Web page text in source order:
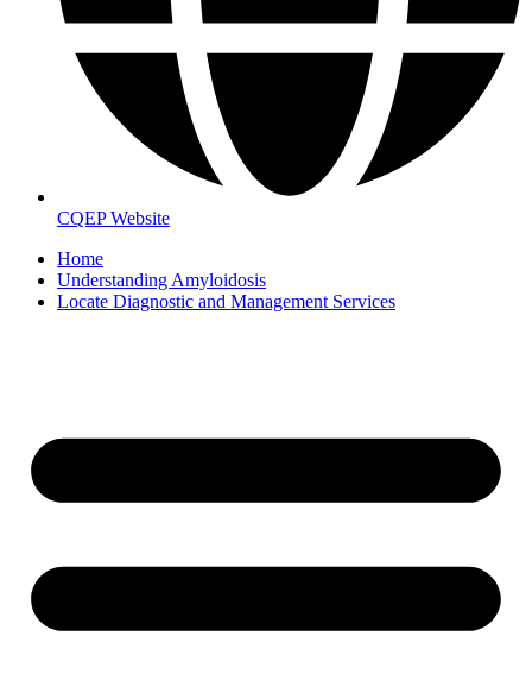
CQEP Website
Home
Understanding Amyloidosis
Locate Diagnostic and Management Services